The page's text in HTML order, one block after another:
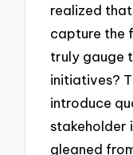
realized that
capture the
truly gauge
initiatives?
introduce
stakeholder
gleaned